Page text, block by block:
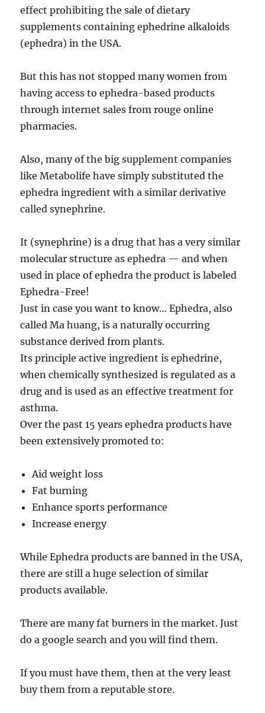
effect prohibiting the sale of dietary
supplements containing ephedrine alkaloids
(ephedra) in the USA.
But this has not stopped many women from
having access to ephedra-based products
through internet sales from rouge online
pharmacies.
Also, many of the big supplement companies
like Metabolife have simply substituted the
ephedra ingredient with a similar derivative
called synephrine.
It (synephrine) is a drug that has a very similar
molecular structure as ephedra — and when
used in place of ephedra the product is labeled
Ephedra-Free!
Just in case you want to know… Ephedra, also
called Ma huang, is a naturally occurring
substance derived from plants.
Its principle active ingredient is ephedrine,
when chemically synthesized is regulated as a
drug and is used as an effective treatment for
asthma.
Over the past 15 years ephedra products have
been extensively promoted to:
Aid weight loss
Fat burning
Enhance sports performance
Increase energy
While Ephedra products are banned in the USA,
there are still a huge selection of similar
products available.
There are many fat burners in the market. Just
do a google search and you will find them.
If you must have them, then at the very least
buy them from a reputable store.